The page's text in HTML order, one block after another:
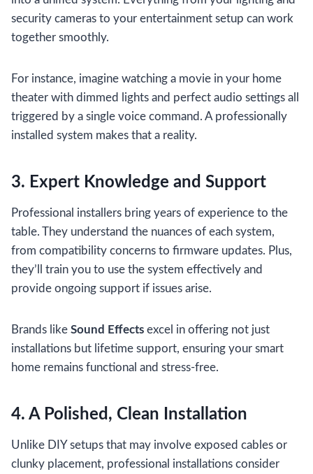
security cameras to your entertainment setup can work
together smoothly.
For instance, imagine watching a movie in your home
theater with dimmed lights and perfect audio settings all
triggered by a single voice command. A professionally
installed system makes that a reality.
3. Expert Knowledge and Support
Professional installers bring years of experience to the
table. They understand the nuances of each system,
from compatibility concerns to firmware updates. Plus,
they’ll train you to use the system effectively and
provide ongoing support if issues arise.
Brands like Sound Effects excel in offering not just
installations but lifetime support, ensuring your smart
home remains functional and stress-free.
4. A Polished, Clean Installation
Unlike DIY setups that may involve exposed cables or
clunky placement, professional installations consider